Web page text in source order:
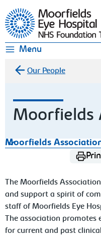
Moorfields Eye Hospital
Menu
Our People
Moorfields
Moorfields
The Moorfields
and support a spirit of
staff of Moorfields Eye
The association
for current and past